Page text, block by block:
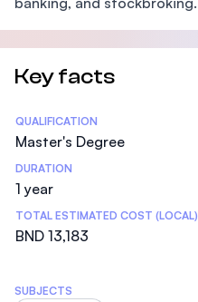
Key facts
Statistics
QUALIFICATION
Master's Degree
DURATION
1 year
TOTAL ESTIMATED COST (LOCAL)
BND 13,183
SUBJECTS